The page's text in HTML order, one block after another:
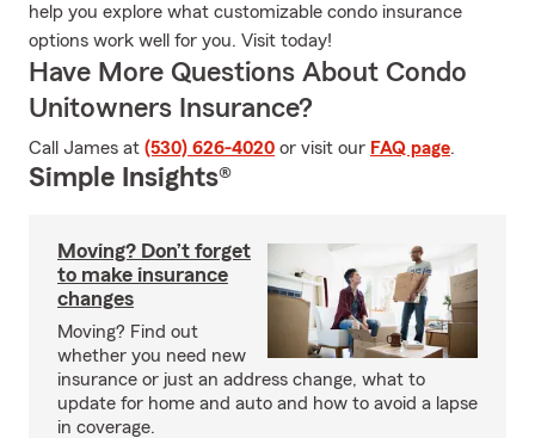
help you explore what customizable condo insurance
options work well for you. Visit today!
Have More Questions About Condo
Unitowners Insurance?
Call James at (530) 626-4020 or visit our FAQ page.
Simple Insights®
Moving? Don’t forget
to make insurance
changes
Moving? Find out
whether you need new
insurance or just an address change, what to
update for home and auto and how to avoid a lapse
in coverage.